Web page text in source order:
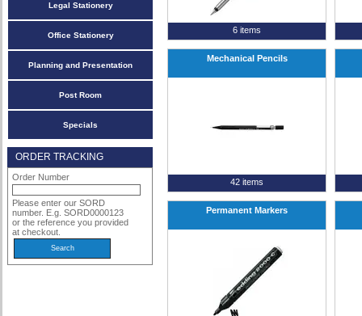
Legal Stationery
Office Stationery
Planning and Presentation
Post Room
Specials
ORDER TRACKING
Order Number
Please enter our SORD
number. E.g. SORD0000123
or the reference you provided
at checkout.
6 items
Mechanical Pencils
42 items
Permanent Markers